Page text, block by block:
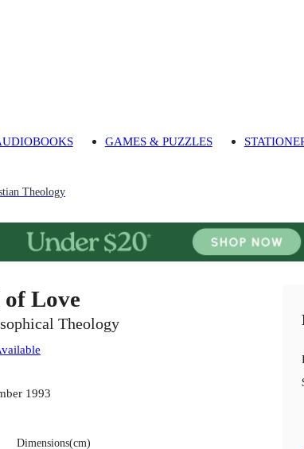
GAMES & PUZZLES
Theology
of Love
Theology
1993
Dimensions(cm)